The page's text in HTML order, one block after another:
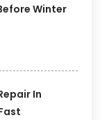
Winter
In